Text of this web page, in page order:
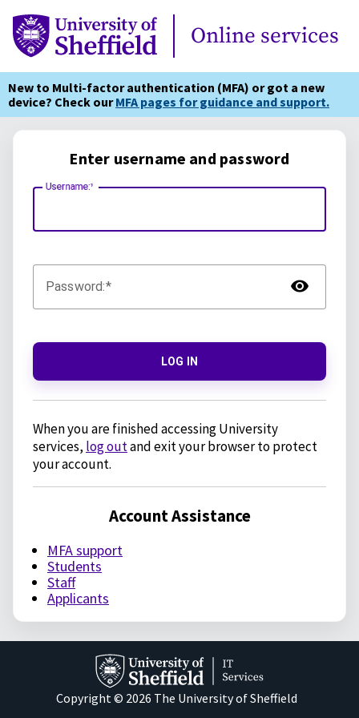
Online Services
Online services
New to Multi-factor authentication (MFA) or got a new
device? Check ourMFA pages for guidance and support.
Enter username and password
Username:
Password:
LOG IN
When you are finished accessing University
services, log outand exit your browser to protect
your account.
Account Assistance
MFA support
Students
Staff
Applicants
Copyright © 2026 The University of Sheffield